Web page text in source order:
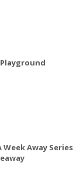
Away Series